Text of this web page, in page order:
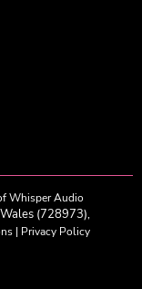
Whisper Audio
(728973),
| Privacy Policy